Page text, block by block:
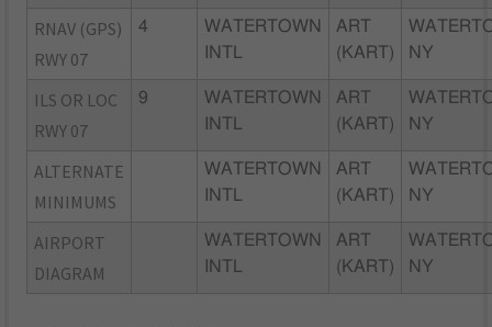
RNAV (GPS)
RWY 07
4
WATERTOWN
INTL
ART
(KART)
NY
ILS OR LOC
RWY 07
9
WATERTOWN
INTL
ART
(KART)
NY
ALTERNATE
MINIMUMS
WATERTOWN
INTL
ART
(KART)
NY
AIRPORT
DIAGRAM
WATERTOWN
INTL
ART
(KART)
NY